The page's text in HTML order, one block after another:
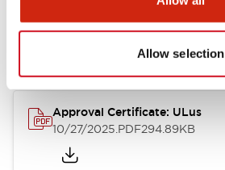
Allow selection
Approvals And Standards
Approval Certificate: ULus
10/27/2025.PDF294.89KB